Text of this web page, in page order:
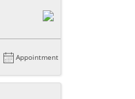
Appointment